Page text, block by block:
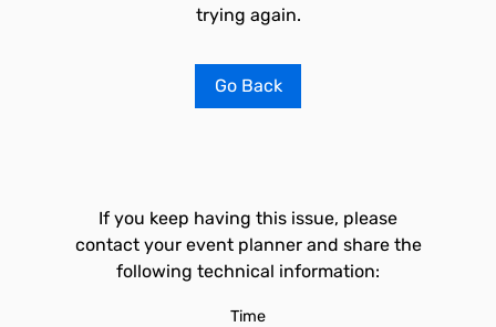
trying again.
Go Back
If you keep having this issue, please
contact your event planner and share the
following technical information:
Time